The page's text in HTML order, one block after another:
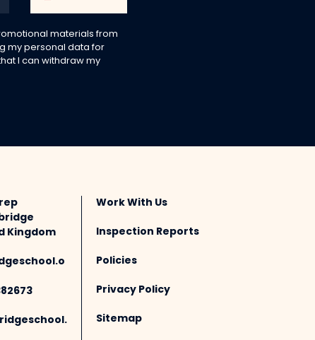
materials from
my personal data for
I can withdraw my
Kingdom
Work With Us
Inspection Reports
Policies
Privacy Policy
Sitemap